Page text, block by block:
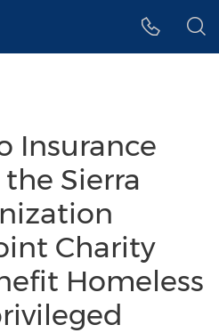
Insurance
Sierra
Charity
Homeless